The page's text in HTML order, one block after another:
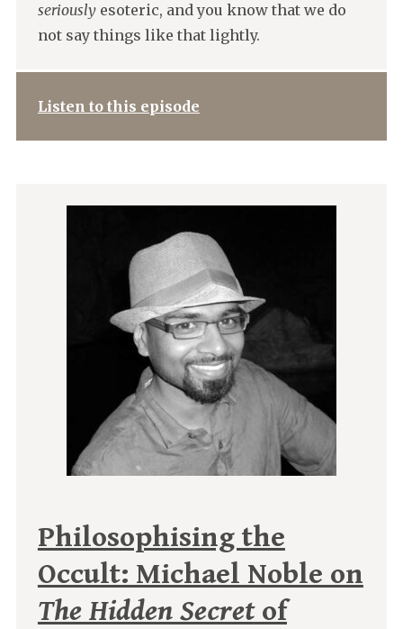
seriouslyesoteric, and you know that we do
not say things like that lightly.
Listen to this episode
Philosophising the
Occult: Michael Noble on
The Hidden Secretof